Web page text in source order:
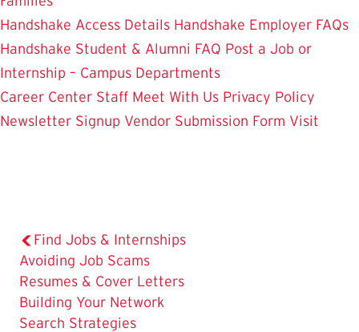
Handshake Access Details Handshake Employer FAQs
Handshake Student & Alumni FAQ Post a Job or
Internship – Campus Departments
Career Center Staff Meet With Us Privacy Policy
Newsletter Signup Vendor Submission Form Visit
Find Jobs & Internships
Avoiding Job Scams
Resumes & Cover Letters
Building Your Network
Search Strategies